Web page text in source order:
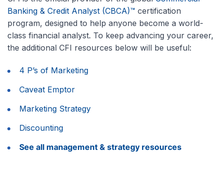
Banking & Credit Analyst (CBCA)™ certification
program, designed to help anyone become a world-
class financial analyst. To keep advancing your career,
the additional CFI resources below will be useful:
4 P’s of Marketing
Caveat Emptor
Marketing Strategy
Discounting
See all management & strategy resources